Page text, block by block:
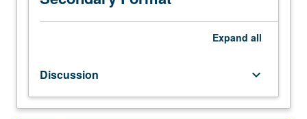
Computer
greedy
algorithms,
divide
Expand all
Discussion keyboard_arrow_down